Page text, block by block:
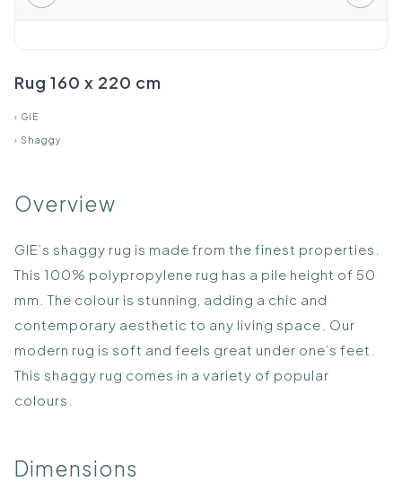
Rug 160 x 220 cm
› GIE
› Shaggy
Overview
GIE’s shaggy rug is made from the finest properties.
This 100% polypropylene rug has a pile height of 50
mm. The colour is stunning, adding a chic and
contemporary aesthetic to any living space. Our
modern rug is soft and feels great under one’s feet.
This shaggy rug comes in a variety of popular
colours.
Dimensions